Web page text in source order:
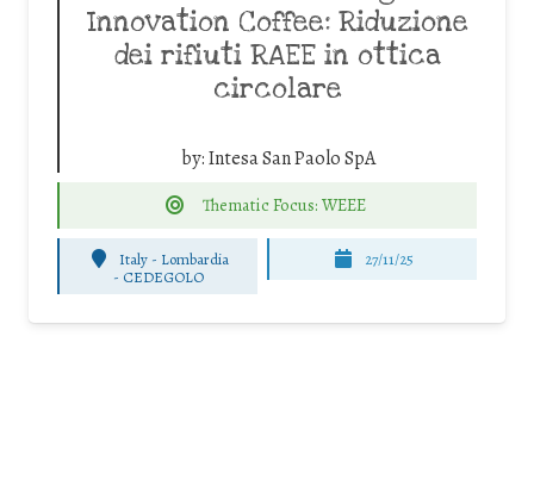
Innovation Coffee: Riduzione
dei rifiuti RAEE in ottica
circolare
by:Intesa San Paolo SpA
Thematic Focus: WEEE
Italy - Lombardia
- CEDEGOLO
27/11/25